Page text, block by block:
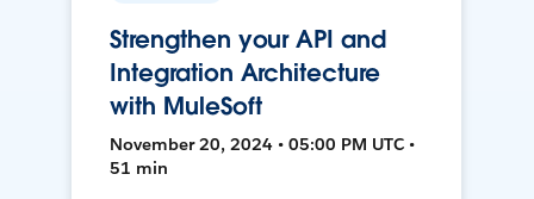
Strengthen your API and
Integration Architecture
with MuleSoft
November 20, 2024 • 05:00 PM UTC •
51 min